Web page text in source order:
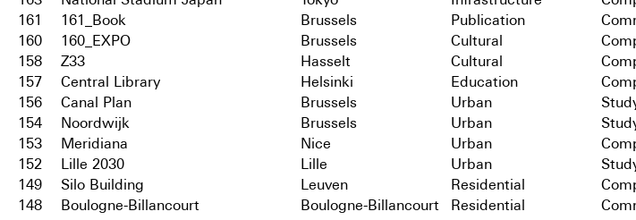
161
161_Book Brussels Publication
160
160_EXPO Brussels Cultural
158
Z33 Hasselt Cultural
157
Central Library Helsinki Education
156
Canal Plan Brussels Urban
154
Noordwijk Brussels Urban
153
Meridiana Nice Urban
152
Lille 2030 Lille Urban
149
Silo Building Leuven Residential
148
Boulogne-Billancourt Boulogne-Billancourt Residential